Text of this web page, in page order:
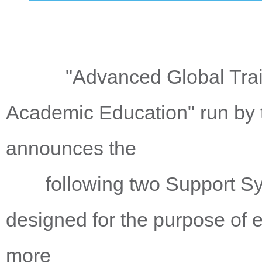
"Advanced Global
Academic Education" run
announces the
following two Support
designed for the purpose of
more